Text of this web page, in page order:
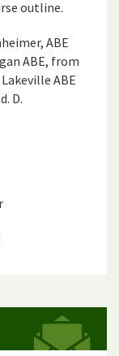
outline.
ABE
ABE, from
Lakeville ABE
D.